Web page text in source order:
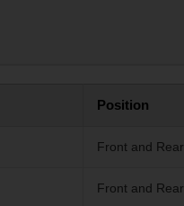
Position
Front and Rear
Front and Rear